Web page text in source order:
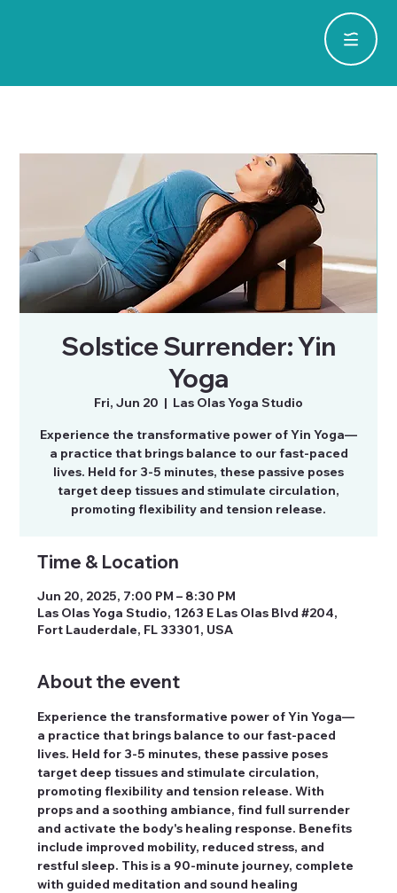
Solstice Surrender: Yin
Yoga
Fri, Jun 20
  |
Las Olas Yoga Studio
Experience the transformative power of Yin Yoga—
a practice that brings balance to our fast-paced
lives. Held for 3-5 minutes, these passive poses
target deep tissues and stimulate circulation,
promoting flexibility and tension release.
Time & Location
Jun 20, 2025, 7:00 PM – 8:30 PM
Las Olas Yoga Studio, 1263 E Las Olas Blvd #204,
Fort Lauderdale, FL 33301, USA
About the event
Experience the transformative power of Yin Yoga—
a practice that brings balance to our fast-paced
lives. Held for 3-5 minutes, these passive poses
target deep tissues and stimulate circulation,
promoting flexibility and tension release. With
props and a soothing ambiance, find full surrender
and activate the body's healing response. Benefits
include improved mobility, reduced stress, and
restful sleep. This is a 90-minute journey, complete
with guided meditation and sound healing